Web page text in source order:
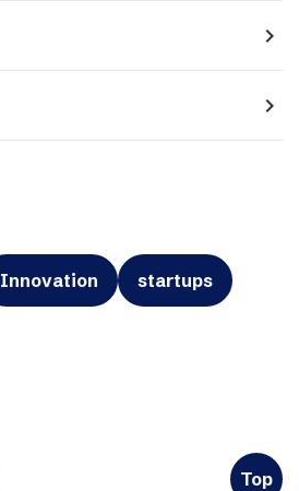
navigate_next
navigate_next
Innovation startups
Top